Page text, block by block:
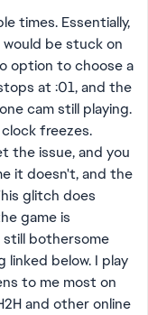
times. Essentially,
be stuck on
option to choose a
at :01, and the
cam still playing.
freezes.
the issue, and you
it doesn't, and the
glitch does
game is
bothersome
linked below. I play
to me most on
and other online